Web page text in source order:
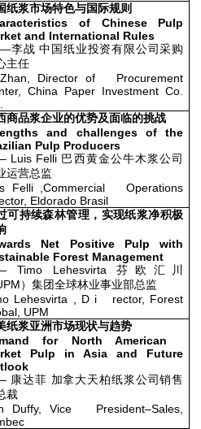
纸浆市场特色与国际规则
of Chinese Pulp
and International Rules
战 中国纸业投资有限公司采购
主任
Director of Procurement
China Paper Investment Co.
商品浆企业的优势及面临的挑战
and challenges of the
Pulp Producers
Felli 巴西黄金公牛木浆公司
运营总监
Felli ,Commercial Operations
Eldorado Brasil
可持续森林管理，实现纸浆净积极
Net Positive Pulp with
Forest Management
Timo Lehesvirta 芬欧汇川
）集团全球林业事业部总监
Lehesvirta , D i rector, Forest
UPM
纸浆亚洲市场现状与趋势
for North American
Pulp in Asia and Future
达菲 加拿大天柏纸浆公司销售
裁
Duffy, Vice President–Sales,